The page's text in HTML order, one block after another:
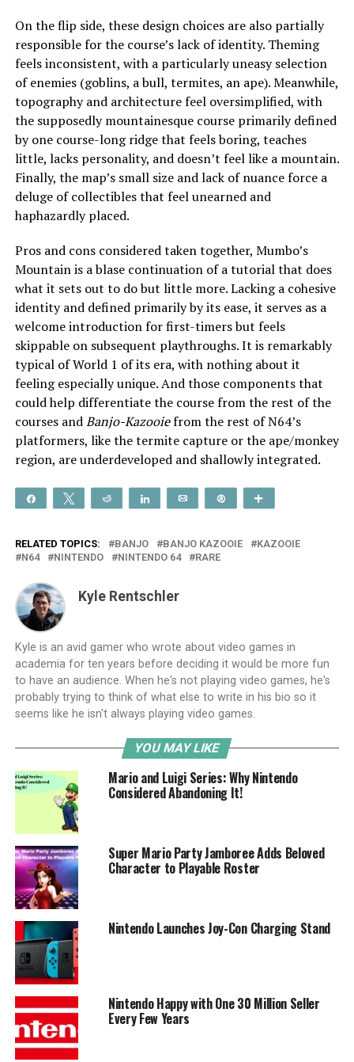
On the flip side, these design choices are also partially
responsible for the course’s lack of identity. Theming
feels inconsistent, with a particularly uneasy selection
of enemies (goblins, a bull, termites, an ape). Meanwhile,
topography and architecture feel oversimplified, with
the supposedly mountainesque course primarily defined
by one course-long ridge that feels boring, teaches
little, lacks personality, and doesn’t feel like a mountain.
Finally, the map’s small size and lack of nuance force a
deluge of collectibles that feel unearned and
haphazardly placed.
Pros and cons considered taken together, Mumbo’s
Mountain is a blase continuation of a tutorial that does
what it sets out to do but little more. Lacking a cohesive
identity and defined primarily by its ease, it serves as a
welcome introduction for first-timers but feels
skippable on subsequent playthroughs. It is remarkably
typical of World 1 of its era, with nothing about it
feeling especially unique. And those components that
could help differentiate the course from the rest of the
courses andBanjo-Kazooiefrom the rest of N64’s
platformers, like the termite capture or the ape/monkey
region, are underdeveloped and shallowly integrated.
Share Tweet Reddit Share Email
RELATED TOPICS: BANJO BANJO KAZOOIE
KAZOOIE
N64
NINTENDO NINTENDO 64 RARE
Kyle Rentschler
Kyle is an avid gamer who wrote about video games in
academia for ten years before deciding it would be more fun
to have an audience. When he's not playing video games, he's
probably trying to think of what else to write in his bio so it
seems like he isn't always playing video games.
YOU MAY LIKE
Mario and Luigi Series: Why Nintendo
Considered Abandoning It!
Super Mario Party Jamboree Adds Beloved
Character to Playable Roster
Nintendo Launches Joy-Con Charging Stand
Nintendo Happy with One 30 Million Seller
Every Few Years